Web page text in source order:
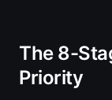
The 8-
Priority